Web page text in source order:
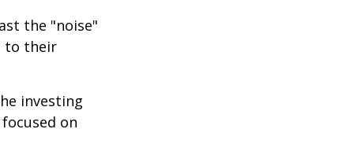
the "noise"
to their
investing
on